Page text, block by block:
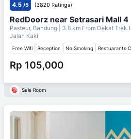
4.5 /5 (3820 Ratings)
RedDoorz near Setrasari Mall 4
Pasteur, Bandung | 3.8 km From Dekat Trek
Jalan Kaki
Free Wifi Reception No Smoking Restuarants
Rp 105,000
Sale Room